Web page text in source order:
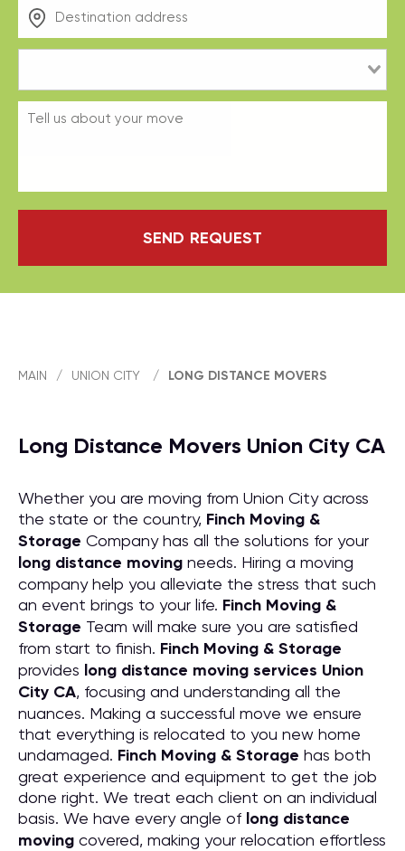
SEND REQUEST
MAIN / UNION CITY / LONG DISTANCE MOVERS
Long Distance Movers Union City CA
Whether you are moving from Union City across
the state or the country, Finch Moving &
Storage Company has all the solutions for your
long distance moving needs. Hiring a moving
company help you alleviate the stress that such
an event brings to your life. Finch Moving &
Storage Team will make sure you are satisfied
from start to finish. Finch Moving & Storage
provides long distance moving services Union
City CA, focusing and understanding all the
nuances. Making a successful move we ensure
that everything is relocated to you new home
undamaged. Finch Moving & Storage has both
great experience and equipment to get the job
done right. We treat each client on an individual
basis. We have every angle of long distance
moving covered, making your relocation effortless